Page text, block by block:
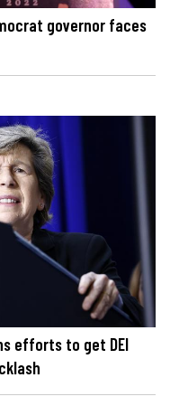
governor faces
efforts to get DEI